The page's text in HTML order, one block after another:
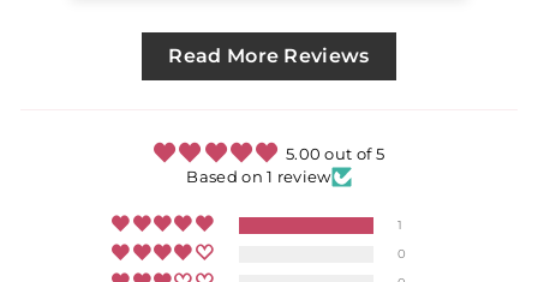
Read More Reviews
5.00 out of 5
Based on 1 review
1
0